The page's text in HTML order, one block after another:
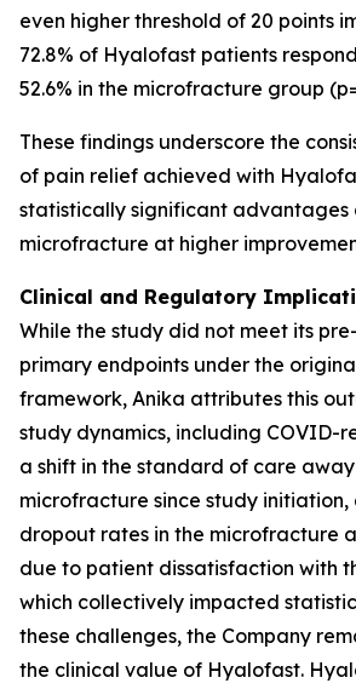
even higher threshold of 20 points
72.8% of Hyalofast patients
52.6% in the microfracture group
These findings underscore the
of pain relief achieved with
statistically significant advantages
microfracture at higher
Clinical and Regulatory
While the study did not meet its
primary endpoints under the
framework, Anika attributes this
study dynamics, including COVID-
a shift in the standard of care
microfracture since study initiation,
dropout rates in the microfracture
due to patient dissatisfaction with
which collectively impacted
these challenges, the Company
the clinical value of Hyalofast.